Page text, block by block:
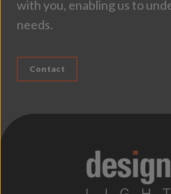
with you, enabling us to
needs.
Contact